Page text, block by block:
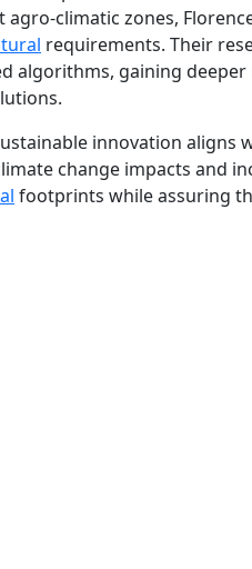
climatic zones,
requirements. Their
algorithms, gaining
innovation aligns
change impacts and
footprints while assuring